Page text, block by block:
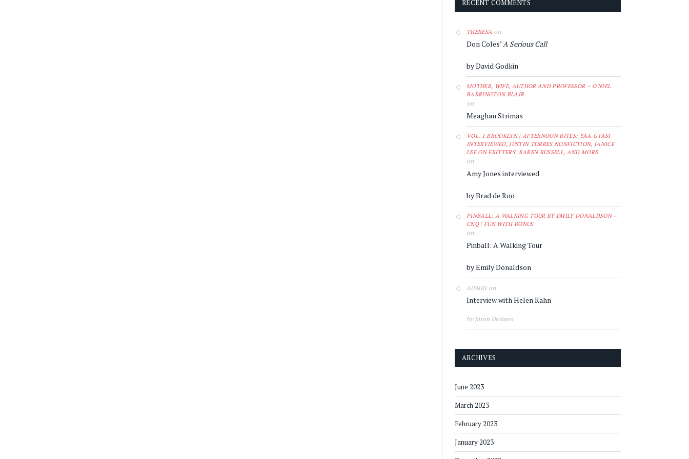
RECENT COMMENTS
THERESA on
Don Coles’A Serious Call
by David Godkin
MOTHER, WIFE, AUTHOR AND PROFESSOR – O'NIEL
BARRINGTON BLAIR
on
Meaghan Strimas
VOL. 1 BROOKLYN | AFTERNOON BITES: YAA GYASI
INTERVIEWED, JUSTIN TORRES NONFICTION, JANICE
LEE ON FRITTERS, KAREN RUSSELL, AND MORE
on
Amy Jones interviewed
by Brad de Roo
PINBALL: A WALKING TOUR BY EMILY DONALDSON –
CNQ | FUN WITH BONUS
on
Pinball: A Walking Tour
by Emily Donaldson
ADMINon
Interview with Helen Kahn
by Jason Dickson
ARCHIVES
June 2023
March 2023
February 2023
January 2023